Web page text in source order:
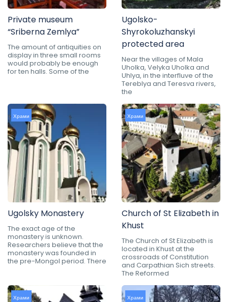
Private museum
“Sriberna Zemlya”
The amount of antiquities on
display in three small rooms
would probably be enough
for ten halls. Some of the
Ugolsko-
Shyrokoluzhanskyi
protected area
Near the villages of Mala
Uholka, Velyka Uholka and
Uhlya, in the interfluve of the
Tereblya and Teresva rivers,
the
Храми
Ugolsky Monastery
The exact age of the
monastery is unknown.
Researchers believe that the
monastery was founded in
the pre-Mongol period. There
Храми
Church of St Elizabeth in
Khust
The Church of St Elizabeth is
located in Khust at the
crossroads of Constitution
and Carpathian Sich streets.
The Reformed
Храми Храми